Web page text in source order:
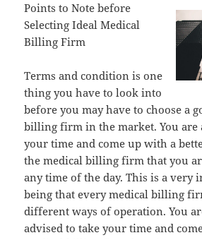
Points to Note before
Selecting Ideal Medical
Billing Firm
Terms and condition is one
thing you have to look into
before you may have to choose a
billing firm in the market. You are
your time and come up with a
the medical billing firm that you
any time of the day. This is a very
being that every medical billing
different ways of operation. You
advised to take your time and